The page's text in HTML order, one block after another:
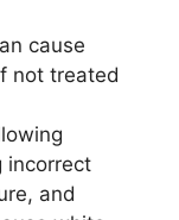
cause
not treated
incorrect
and